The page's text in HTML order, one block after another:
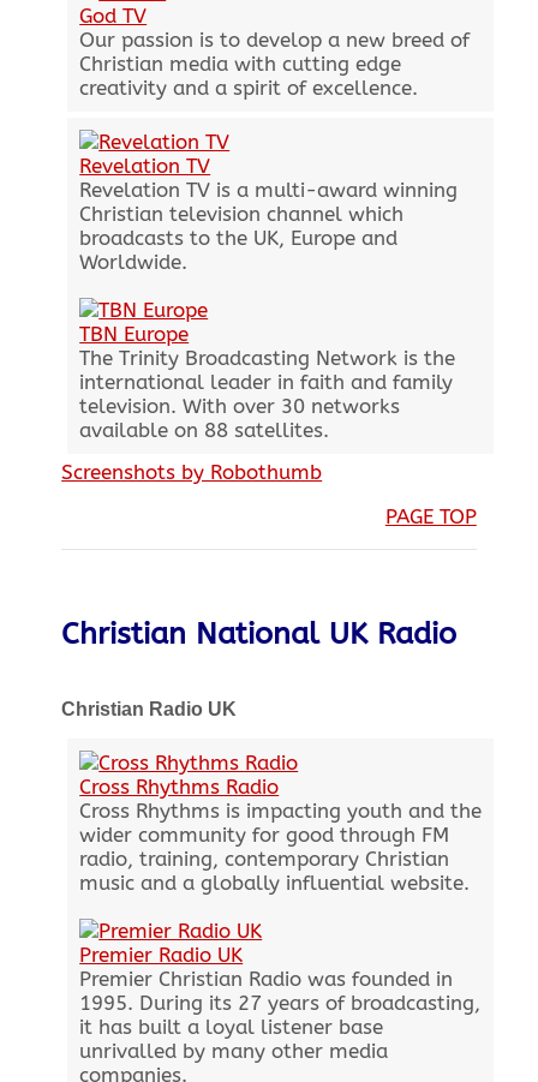
God TV
Our passion is to develop a new breed of
Christian media with cutting edge
creativity and a spirit of excellence.
Revelation TV
Revelation TV is a multi-award winning
Christian television channel which
broadcasts to the UK, Europe and
Worldwide.
TBN Europe
The Trinity Broadcasting Network is the
international leader in faith and family
television. With over 30 networks
available on 88 satellites.
Screenshots by Robothumb
PAGE TOP
Christian National UK Radio
Christian Radio UK
Cross Rhythms Radio
Cross Rhythms is impacting youth and the
wider community for good through FM
radio, training, contemporary Christian
music and a globally influential website.
Premier Radio UK
Premier Christian Radio was founded in
1995. During its 27 years of broadcasting,
it has built a loyal listener base
unrivalled by many other media
companies.